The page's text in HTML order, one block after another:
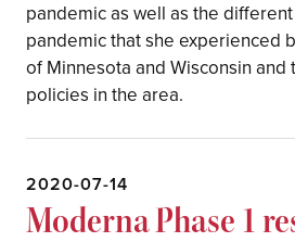
pandemic as well as the
pandemic that she experienced
of Minnesota and Wisconsin and
policies in the area.
2020-07-14
Moderna Phase 1